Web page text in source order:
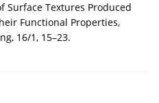
Surface Textures Produced
Functional Properties,
16/1, 15–23.